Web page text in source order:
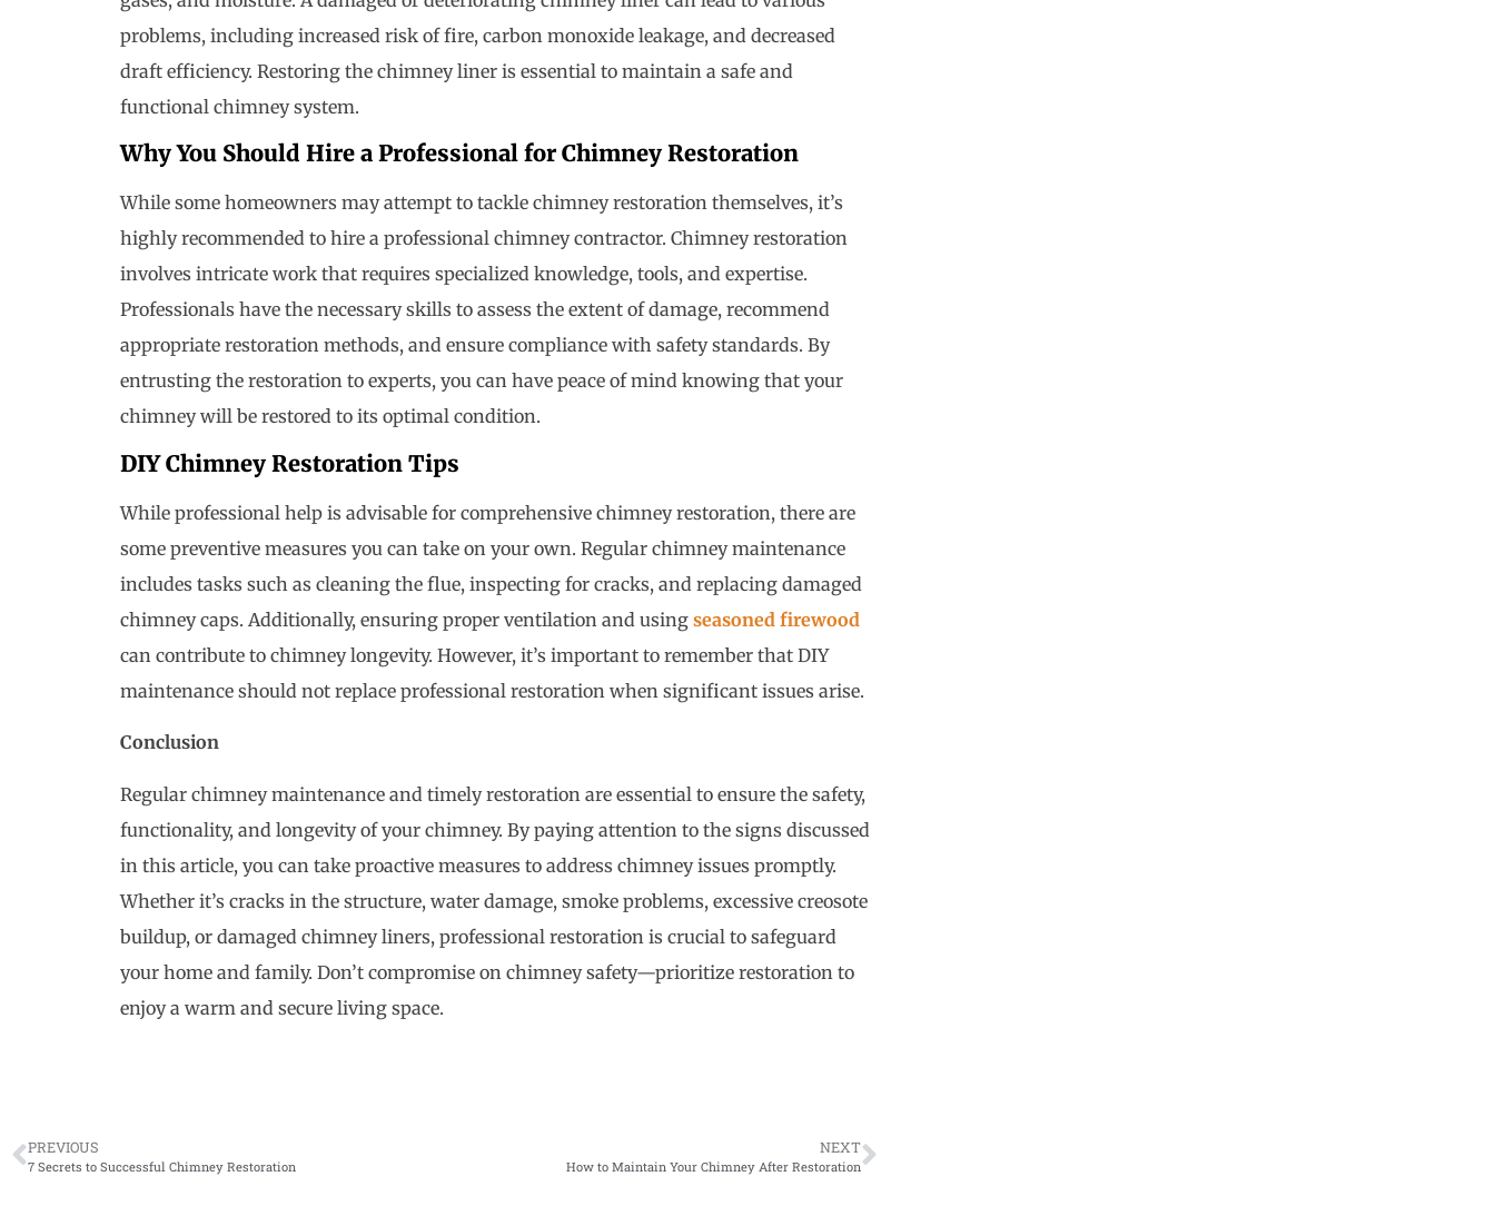
problems, including increased risk of fire, carbon monoxide leakage, and decreased
draft efficiency. Restoring the chimney liner is essential to maintain a safe and
functional chimney system.
Why You Should Hire a Professional for Chimney Restoration
While some homeowners may attempt to tackle chimney restoration themselves, it’s
highly recommended to hire a professional chimney contractor. Chimney restoration
involves intricate work that requires specialized knowledge, tools, and expertise.
Professionals have the necessary skills to assess the extent of damage, recommend
appropriate restoration methods, and ensure compliance with safety standards. By
entrusting the restoration to experts, you can have peace of mind knowing that your
chimney will be restored to its optimal condition.
DIY Chimney Restoration Tips
While professional help is advisable for comprehensive chimney restoration, there are
some preventive measures you can take on your own. Regular chimney maintenance
includes tasks such as cleaning the flue, inspecting for cracks, and replacing damaged
chimney caps. Additionally, ensuring proper ventilation and using seasoned firewood
can contribute to chimney longevity. However, it’s important to remember that DIY
maintenance should not replace professional restoration when significant issues arise.
Conclusion
Regular chimney maintenance and timely restoration are essential to ensure the safety,
functionality, and longevity of your chimney. By paying attention to the signs discussed
in this article, you can take proactive measures to address chimney issues promptly.
Whether it’s cracks in the structure, water damage, smoke problems, excessive creosote
buildup, or damaged chimney liners, professional restoration is crucial to safeguard
your home and family. Don’t compromise on chimney safety—prioritize restoration to
enjoy a warm and secure living space.
PREVIOUS
7 Secrets to Successful Chimney Restoration
NEXT
How to Maintain Your Chimney After Restoration